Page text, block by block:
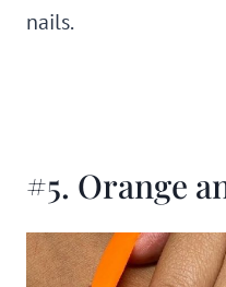
nails.
#5. Orange